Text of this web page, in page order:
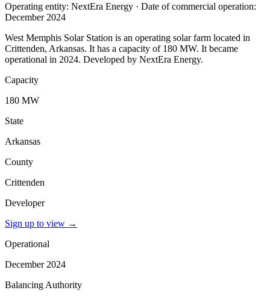
Operating entity: NextEra Energy · Date of commercial operation:
December 2024
West Memphis Solar Station is an operating solar farm located in
Crittenden, Arkansas. It has a capacity of 180 MW. It became
operational in 2024. Developed by NextEra Energy.
Capacity
180 MW
State
Arkansas
County
Crittenden
Developer
Sign up to view →
Operational
December 2024
Balancing Authority